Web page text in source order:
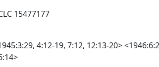
15477177
4:12-19, 7:12, 12:13-20>